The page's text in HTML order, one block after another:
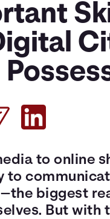
to online
to
biggest
But with